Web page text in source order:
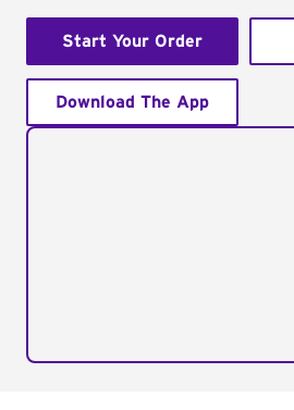
Start Your Order
Download The App